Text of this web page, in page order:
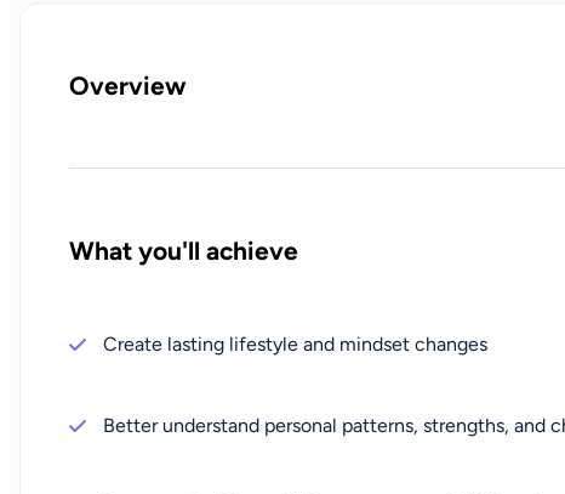
Overview
What you'll achieve
Create lasting lifestyle and mindset changes
Better understand personal patterns, strengths, and